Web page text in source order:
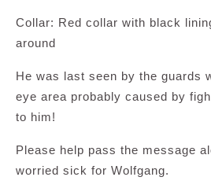
Collar: Red collar with black
around
He was last seen by the guards
eye area probably caused by
to him!
Please help pass the message
worried sick for Wolfgang.